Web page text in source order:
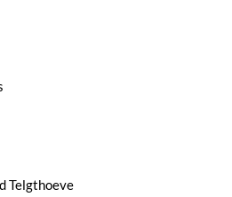
Telgthoeve